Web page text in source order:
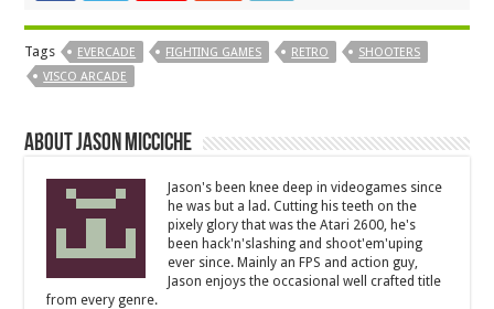
Tags EVERCADE FIGHTING GAMES RETRO
SHOOTERS
VISCO ARCADE
About Jason Micciche
Jason's been knee deep in videogames since
he was but a lad. Cutting his teeth on the
pixely glory that was the Atari 2600, he's
been hack'n'slashing and shoot'em'uping
ever since. Mainly an FPS and action guy,
Jason enjoys the occasional well crafted title
from every genre.